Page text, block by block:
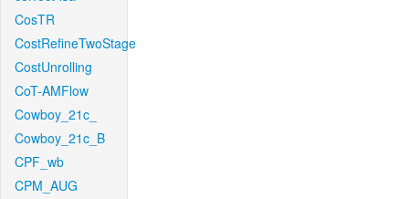
CosTR
CostRefineTwoStage
CostUnrolling
CoT-AMFlow
Cowboy_21c_
Cowboy_21c_B
CPF_wb
CPM_AUG